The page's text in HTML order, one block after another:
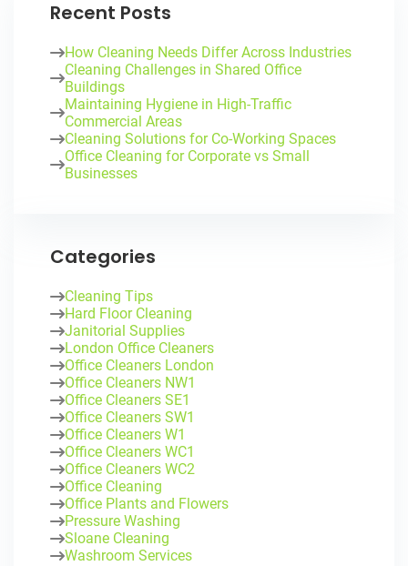
Recent Posts
How Cleaning Needs Differ Across Industries
Cleaning Challenges in Shared Office
Buildings
Maintaining Hygiene in High-Traffic
Commercial Areas
Cleaning Solutions for Co-Working Spaces
Office Cleaning for Corporate vs Small
Businesses
Categories
Cleaning Tips
Hard Floor Cleaning
Janitorial Supplies
London Office Cleaners
Office Cleaners London
Office Cleaners NW1
Office Cleaners SE1
Office Cleaners SW1
Office Cleaners W1
Office Cleaners WC1
Office Cleaners WC2
Office Cleaning
Office Plants and Flowers
Pressure Washing
Sloane Cleaning
Washroom Services